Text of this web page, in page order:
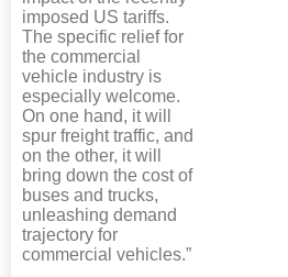
imposed US tariffs.
The specific relief for
the commercial
vehicle industry is
especially welcome.
On one hand, it will
spur freight traffic, and
on the other, it will
bring down the cost of
buses and trucks,
unleashing demand
trajectory for
commercial vehicles.”